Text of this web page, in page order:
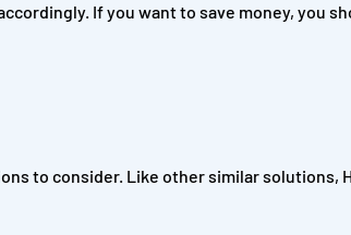
If you want to save money, you
to consider. Like other similar solutions,